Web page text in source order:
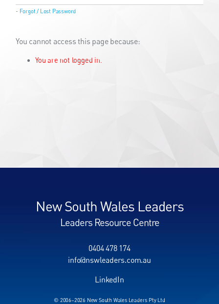
- Forgot / Lost Password
You cannot access this page because:
You are not logged in.
New South Wales Leaders
Leaders Resource Centre
0404 478 174
info@nswleaders.com.au
LinkedIn
© 2006–2026 New South Wales Leaders Pty Ltd